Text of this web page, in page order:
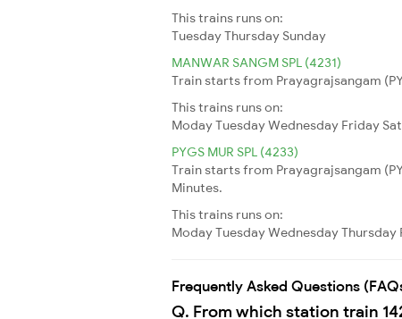
This trains runs on:
TuesdayThursday Sunday
MANWAR SANGM SPL (4231)
Train starts from Prayagrajsangam
This trains runs on:
ModayTuesdayWednesday Friday
PYGS MUR SPL (4233)
Train starts from Prayagrajsangam
Minutes.
This trains runs on:
ModayTuesdayWednesdayThursday
Frequently Asked Questions
Q. From which station train